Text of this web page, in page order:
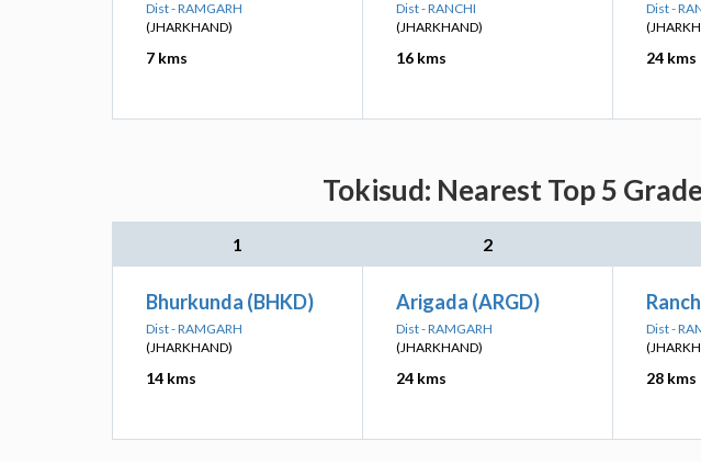
Dist - RAMGARH
(JHARKHAND)
7 kms
Dist - RANCHI
(JHARKHAND)
16 kms
Dist -
24 kms
Tokisud: Nearest Top 5
1 2
Bhurkunda (BHKD)
Dist - RAMGARH
(JHARKHAND)
14 kms
Arigada (ARGD)
Dist - RAMGARH
(JHARKHAND)
24 kms
Dist -
28 kms